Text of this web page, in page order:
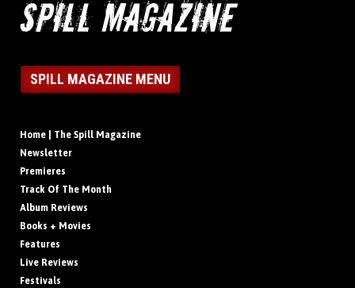
SPILL MAGAZINE MENU
Home | The Spill Magazine
Newsletter
Premieres
Track Of The Month
Album Reviews
Books + Movies
Features
Live Reviews
Festivals